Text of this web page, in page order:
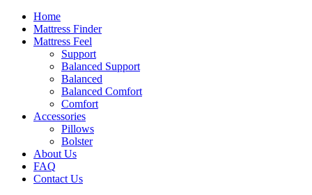
Home
Mattress Finder
Mattress Feel
Support
Balanced Support
Balanced
Balanced Comfort
Comfort
Accessories
Pillows
Bolster
About Us
FAQ
Contact Us